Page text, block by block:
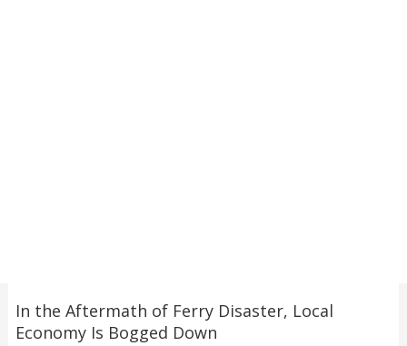
In the Aftermath of Ferry Disaster, Local
Economy Is Bogged Down